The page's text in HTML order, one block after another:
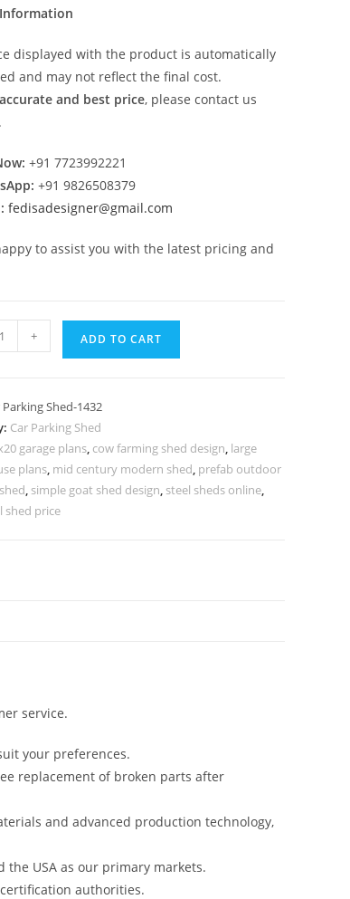
displayed with the product is automatically
and may not reflect the final cost.
accurate and best price, please contact us
+91 7723992221
+91 9826508379
fedisadesigner@gmail.com
to assist you with the latest pricing and
+ ADD TO CART
Parking Shed-1432
Car Parking Shed
garage plans, cow farming shed design, large
plans, mid century modern shed, prefab outdoor
, simple goat shed design, steel sheds online,
shed price
service.
your preferences.
replacement of broken parts after
and advanced production technology,
USA as our primary markets.
authorities.